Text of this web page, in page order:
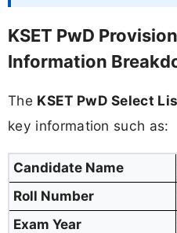
KSET PwD
Information
The KSET PwD Select
key information such as:
Candidate Name
Roll Number
Exam Year